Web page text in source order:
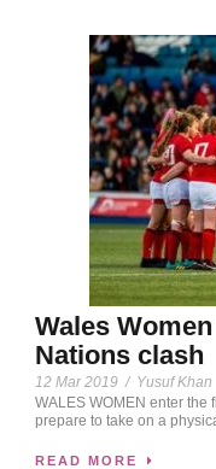
Wales
Nations clash
12 Mar 2019 / Yusuf Khan
WALES WOMEN enter the
prepare to take on a
READ MORE